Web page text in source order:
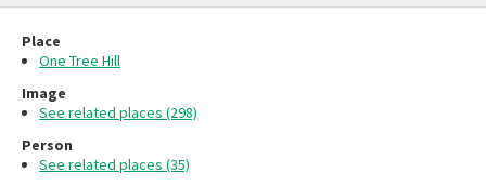
Place
One Tree Hill
Image
See related places (298)
Person
See related places (35)